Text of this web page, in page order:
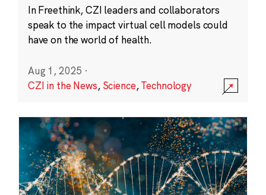
In Freethink, CZI leaders and collaborators
speak to the impact virtual cell models could
have on the world of health.
Aug 1, 2025 ·
CZI in the News, Science,Technology